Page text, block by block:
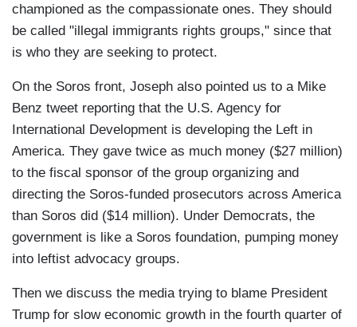
championed as the compassionate ones. They should
be called "illegal immigrants rights groups," since that
is who they are seeking to protect.
On the Soros front, Joseph also pointed us to a Mike
Benz tweet reporting that the U.S. Agency for
International Development is developing the Left in
America. They gave twice as much money ($27 million)
to the fiscal sponsor of the group organizing and
directing the Soros-funded prosecutors across America
than Soros did ($14 million). Under Democrats, the
government is like a Soros foundation, pumping money
into leftist advocacy groups.
Then we discuss the media trying to blame President
Trump for slow economic growth in the fourth quarter of